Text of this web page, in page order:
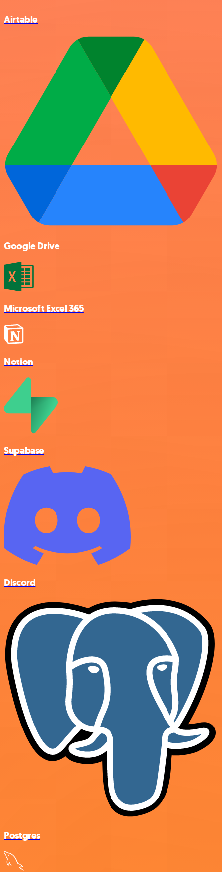
Airtable
Google Drive
Microsoft Excel 365
Notion
Supabase
Discord
Postgres